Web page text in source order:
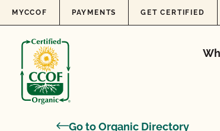
Skip to content
MYCCOF PAYMENTS GET CERTIFIED
Go to Organic Directory